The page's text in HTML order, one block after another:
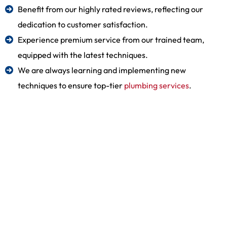
Benefit from our highly rated reviews, reflecting our
dedication to customer satisfaction.
Experience premium service from our trained team,
equipped with the latest techniques.
We are always learning and implementing new
techniques to ensure top-tier plumbing services.